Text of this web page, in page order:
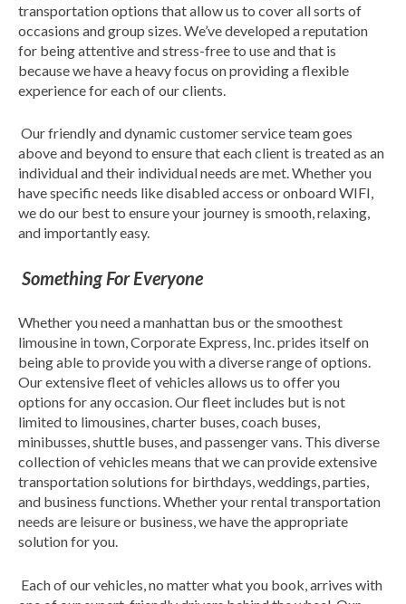
transportation options that allow us to cover all sorts of
occasions and group sizes. We’ve developed a reputation
for being attentive and stress-free to use and that is
because we have a heavy focus on providing a flexible
experience for each of our clients.
Our friendly and dynamic customer service team goes
above and beyond to ensure that each client is treated as an
individual and their individual needs are met. Whether you
have specific needs like disabled access or onboard WIFI,
we do our best to ensure your journey is smooth, relaxing,
and importantly easy.
Something For Everyone
Whether you need a manhattan bus or the smoothest
limousine in town, Corporate Express, Inc. prides itself on
being able to provide you with a diverse range of options.
Our extensive fleet of vehicles allows us to offer you
options for any occasion. Our fleet includes but is not
limited to limousines, charter buses, coach buses,
minibusses, shuttle buses, and passenger vans. This diverse
collection of vehicles means that we can provide extensive
transportation solutions for birthdays, weddings, parties,
and business functions. Whether your rental transportation
needs are leisure or business, we have the appropriate
solution for you.
Each of our vehicles, no matter what you book, arrives with